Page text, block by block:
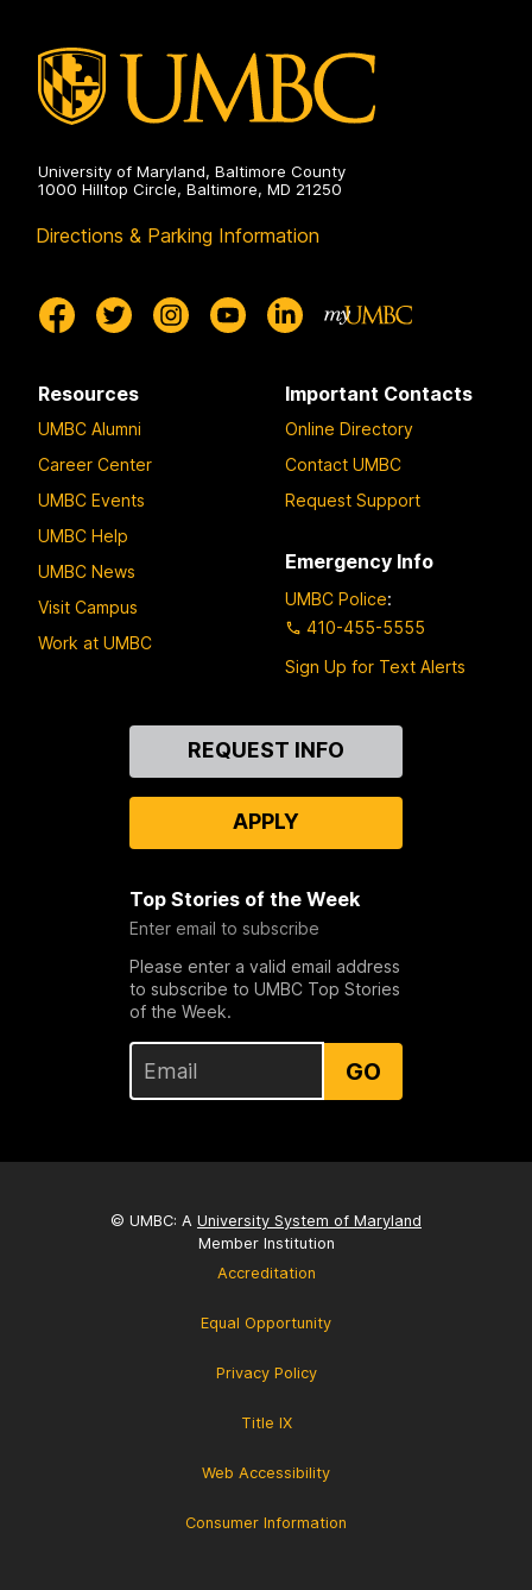
University of Maryland, Baltimore County
1000 Hilltop Circle, Baltimore, MD 21250
Directions & Parking Information
Resources
UMBC Alumni
Career Center
UMBC Events
UMBC Help
UMBC News
Visit Campus
Work at UMBC
Important Contacts
Online Directory
Contact UMBC
Request Support
Emergency Info
UMBC Police:
410-455-5555
Sign Up for Text Alerts
REQUEST INFO
APPLY
Top Stories of the Week
Enter email to subscribe
Please enter a valid email address
to subscribe to UMBC Top Stories
of the Week.
GO
© UMBC: A University System of Maryland
Member Institution
Accreditation
Equal Opportunity
Privacy Policy
Title IX
Web Accessibility
Consumer Information